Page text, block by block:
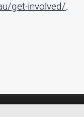
get-involved/.